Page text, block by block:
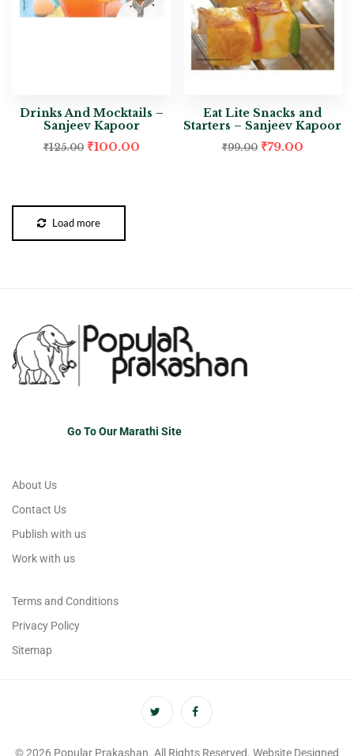
Drinks And Mocktails –
Sanjeev Kapoor
₹125.00 ₹100.00
Eat Lite Snacks and
Starters – Sanjeev Kapoor
₹99.00 ₹79.00
Load more
Go To Our Marathi Site
About Us
Contact Us
Publish with us
Work with us
Terms and Conditions
Privacy Policy
Sitemap
© 2026 Popular Prakashan. All Rights Reserved. Website Designed